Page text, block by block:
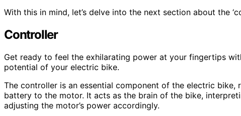
With this in mind, let’s delve into the next section about the
Controller
Get ready to feel the exhilarating power at your fingertips
potential of your electric bike.
The controller is an essential component of the electric
battery to the motor. It acts as the brain of the bike,
adjusting the motor’s power accordingly.